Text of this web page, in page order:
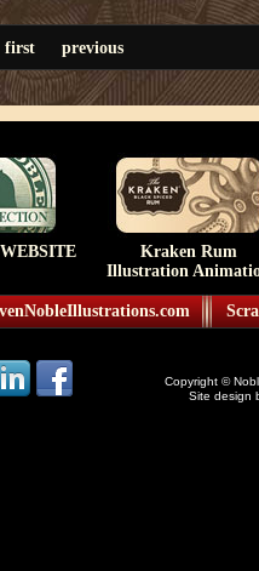
first previous
Kraken Rum
Illustration
Copyright ©
Site design